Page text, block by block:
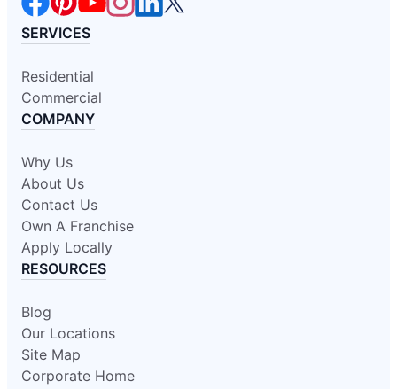
SERVICES
Residential
Commercial
COMPANY
Why Us
About Us
Contact Us
Own A Franchise
Apply Locally
RESOURCES
Blog
Our Locations
Site Map
Corporate Home